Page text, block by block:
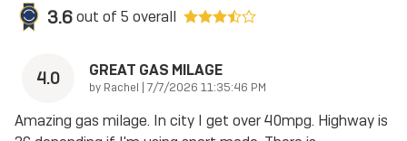
3.6out of 5 overall
4.0 GREAT GAS MILAGE
by Rachel | on
7/7/2026 11:35:46 PM
Amazing gas milage. In city I get over 40mpg. Highway is